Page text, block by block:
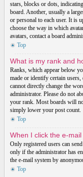
stars, blocks or dots,
board. Another, usually a
or personal to each user. It is
choose the way in which
avatars, contact a board
Top
What is my rank and
Ranks, which appear below
made or identify certain
cannot directly change the
administrator. Please do not
your rank. Most boards will
simply lower your post count.
Top
When I click the e-
Only registered users can
only if the administrator has
the e-mail system by
Top